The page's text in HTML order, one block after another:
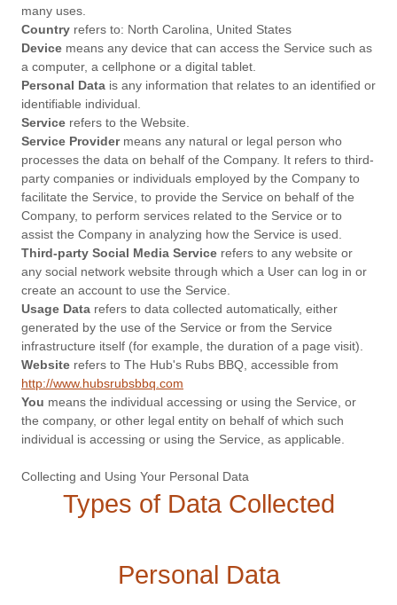
many uses.
Country refers to: North Carolina, United States
Device means any device that can access the Service such as
a computer, a cellphone or a digital tablet.
Personal Data is any information that relates to an identified or
identifiable individual.
Service refers to the Website.
Service Providermeans any natural or legal person who
processes the data on behalf of the Company. It refers to third-
party companies or individuals employed by the Company to
facilitate the Service, to provide the Service on behalf of the
Company, to perform services related to the Service or to
assist the Company in analyzing how the Service is used.
Third-party Social Media Service refers to any website or
any social network website through which a User can log in or
create an account to use the Service.
Usage Data refers to data collected automatically, either
generated by the use of the Service or from the Service
infrastructure itself (for example, the duration of a page visit).
Website refers to The Hub's Rubs BBQ, accessible from
http://www.hubsrubsbbq.com
You means the individual accessing or using the Service, or
the company, or other legal entity on behalf of which such
individual is accessing or using the Service, as applicable.
Collecting and Using Your Personal Data
Types of Data Collected
Personal Data